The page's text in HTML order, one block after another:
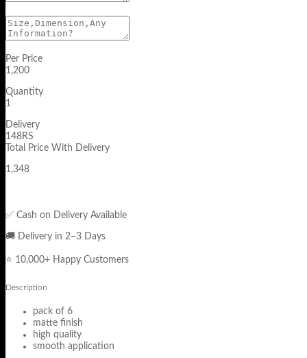
Per Price
1,200
Quantity
1
Delivery
148RS
Total Price With Delivery
1,348
✅ Cash on Delivery Available
🚚 Delivery in 2–3 Days
⭐ 10,000+ Happy Customers
Description
pack of 6
matte finish
high quality
smooth application